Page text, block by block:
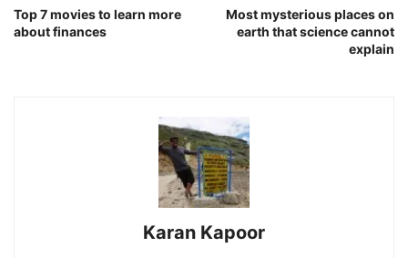
Top 7 movies to learn more
about finances
Most mysterious places on
earth that science cannot
explain
Karan Kapoor